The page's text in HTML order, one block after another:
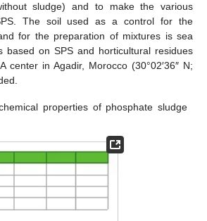
sludge) and to make the various
The soil used as a control for the
for the preparation of mixtures is sea
based on SPS and horticultural residues
center in Agadir, Morocco (30°02′36″ N;
properties of phosphate sludge